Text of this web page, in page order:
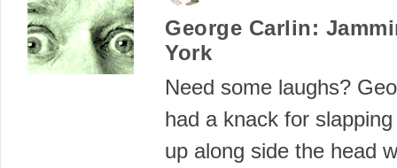
George Carlin:
York
Need some laughs?
had a knack for
up along side the head